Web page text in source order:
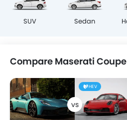
SUV Sedan
Compare Maserati
HEV